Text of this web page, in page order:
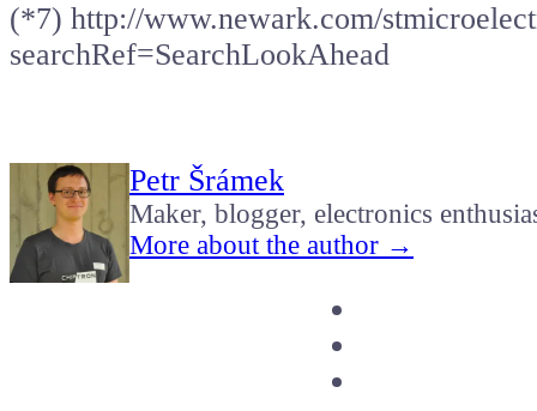
(*7) http://www.newark.com/
searchRef=SearchLookAhead
Petr Šrámek
Maker, blogger, electronics
More about the author →